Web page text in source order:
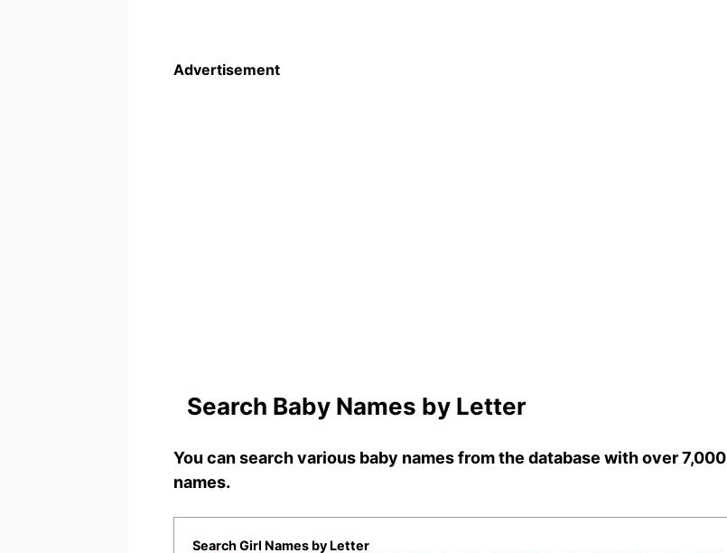
Advertisement
Search Baby Names by Letter
You can search various baby names from the database with over 7,000
names.
Search Girl Names by Letter